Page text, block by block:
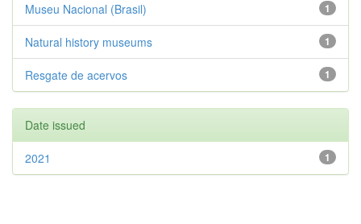
1
Museu Nacional (Brasil)
1
Natural history museums
1
Resgate de acervos
Date issued
1
2021